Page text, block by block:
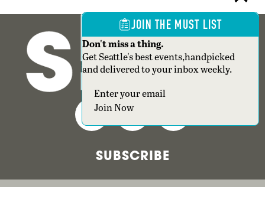
SUBSCRIBE
JOIN THE MUST LIST
Don't miss a thing.
Get Seattle's best events,handpicked
and delivered to your inbox weekly.
Join Now